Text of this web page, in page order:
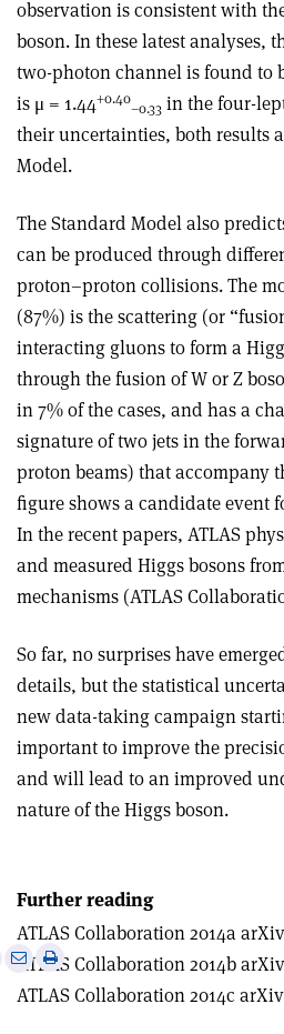
observation is consistent with
boson. In these latest analyses,
two-photon channel is found to
is μ = 1.44+0.40
–0.33 in the four-
their uncertainties, both results
Model.
The Standard Model also
can be produced through
proton–proton collisions. The
(87%) is the scattering (or
interacting gluons to form a
through the fusion of W or Z
in 7% of the cases, and has a
signature of two jets in the
proton beams) that accompany
figure shows a candidate event
In the recent papers, ATLAS
and measured Higgs bosons
mechanisms (ATLAS
So far, no surprises have
details, but the statistical
new data-taking campaign
important to improve the
and will lead to an improved
nature of the Higgs boson.
Further reading
ATLAS Collaboration 2014a
ATLAS Collaboration 2014b
ATLAS Collaboration 2014c
Share
via
Print